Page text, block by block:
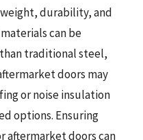
durability, and
can be
traditional steel,
doors may
or noise insulation
options. Ensuring
aftermarket doors can